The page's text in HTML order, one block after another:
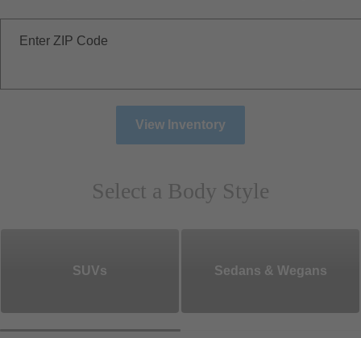
Enter ZIP Code
View Inventory
Select a Body Style
SUVs Sedans & Wegans